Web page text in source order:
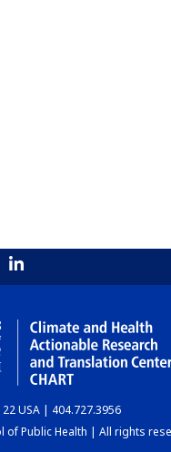
USA | 404.727.3956
of Public Health | All rights